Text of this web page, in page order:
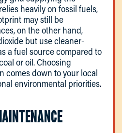
heavily on fossil fuels,
may still be
on the other hand,
but use cleaner-
a fuel source compared to
or oil. Choosing
comes down to your local
environmental priorities.